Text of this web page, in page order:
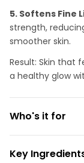
5. Softens Fine
strength,
smoother skin.
Result: Skin that
a healthy glow
Who's it for
Key